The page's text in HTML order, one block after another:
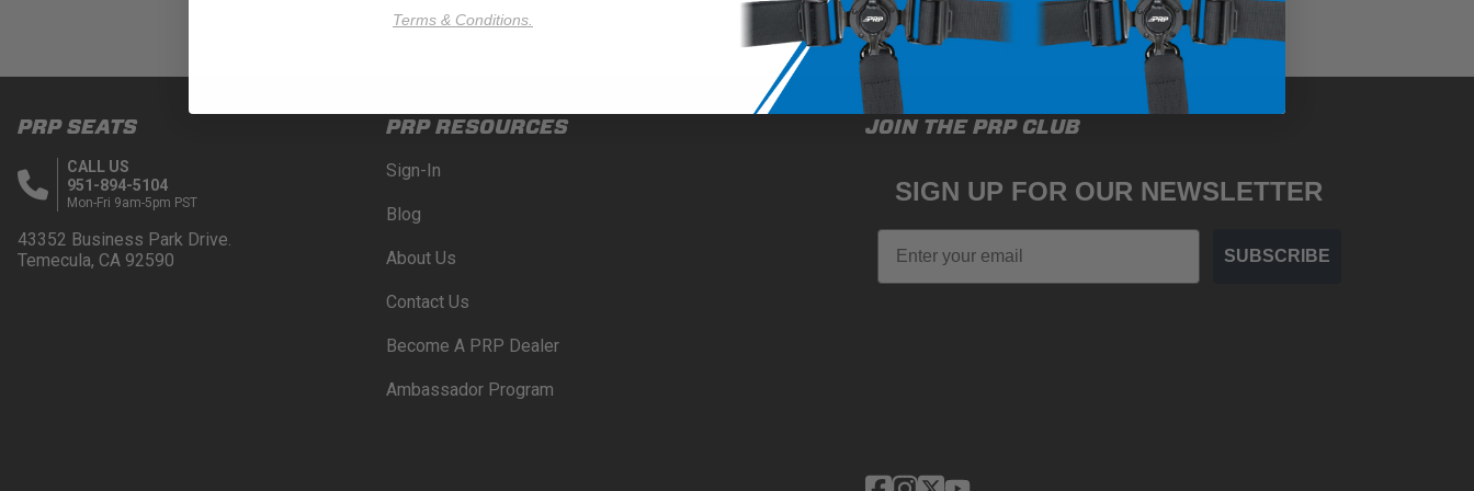
PRP SEATS
CALL US
951-894-5104
Mon-Fri 9am-5pm PST
43352 Business Park Drive.
Temecula, CA 92590
PRP RESOURCES
Sign-In
Blog
About Us
Contact Us
Become A PRP Dealer
Ambassador Program
JOIN THE PRP CLUB
SIGN UP FOR OUR NEWSLETTER
Email
SUBSCRIBE
Terms & Conditions.